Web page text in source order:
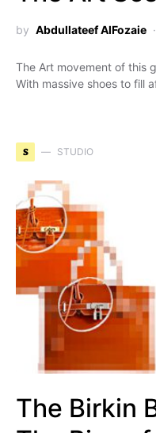
by Abdullateef AlFozaie
The Art movement of this
With massive shoes to fill
S STUDIO
The Birkin